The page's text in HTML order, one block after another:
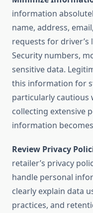
information
name, address,
requests for driver’s
Security numbers,
sensitive data.
this information for
particularly cautious
collecting extensive
information
Review Privacy
retailer’s privacy
handle personal
clearly explain data
practices, and